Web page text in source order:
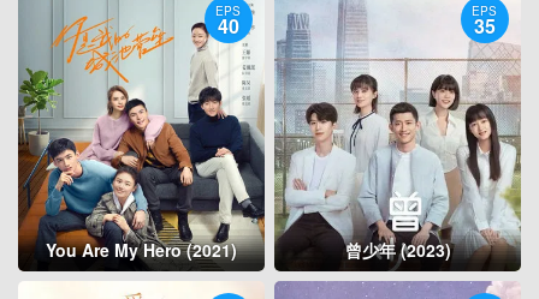
EPS
40
You Are My Hero (2021)
EPS
35
曾少年 (2023)